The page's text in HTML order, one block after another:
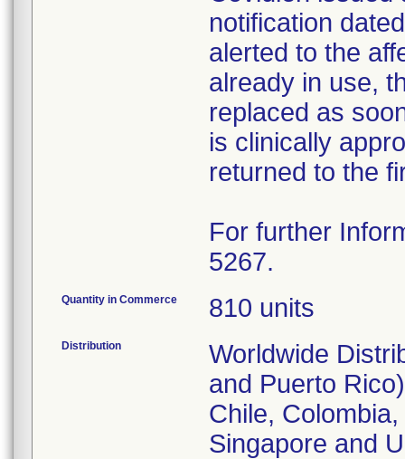
notification
alerted to the
already in use,
replaced as
is clinically
returned to the
For further
5267.
Quantity in Commerce 810 units
Distribution
Worldwide
and Puerto
Chile,
Singapore and